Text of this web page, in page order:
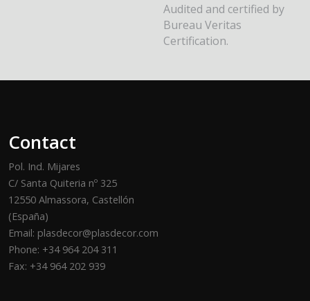
Audited and certified by
Bureau Veritas
Certification.
Contact
Pol. Ind. Mijares
C/ Santa Quiteria nº 325
12550 Almassora, Castellón
(España)
Email: plasdecor@plasdecor.com
Phone: +34 964 204 311
Fax: +34 964 202 939